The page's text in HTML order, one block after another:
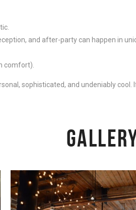
and after-party can happen in
comfort).
sophisticated, and undeniably